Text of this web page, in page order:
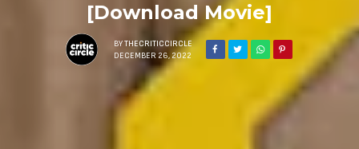
[Download Movie]
BY THECRITICCIRCLE
DECEMBER 26, 2022